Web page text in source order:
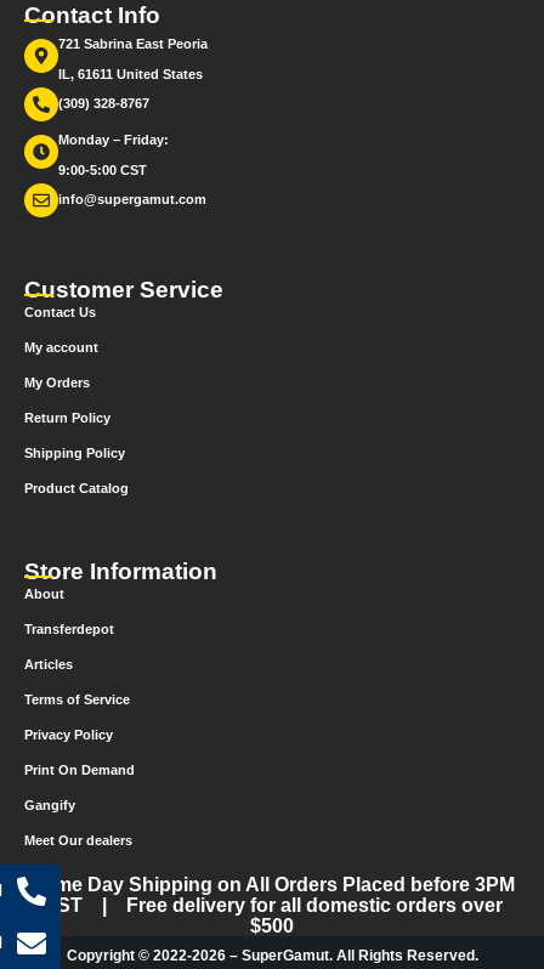
Contact Info
721 Sabrina East Peoria
IL, 61611 United States
(309) 328-8767
Monday – Friday:
9:00-5:00 CST
info@supergamut.com
Customer Service
Contact Us
My account
My Orders
Return Policy
Shipping Policy
Product Catalog
Store Information
About
Transferdepot
Articles
Terms of Service
Privacy Policy
Print On Demand
Gangify
Meet Our dealers
Same Day Shipping on All Orders Placed before 3PM
CST | Free delivery for all domestic orders over
$500
Copyright © 2022-2026 – SuperGamut. All Rights Reserved.